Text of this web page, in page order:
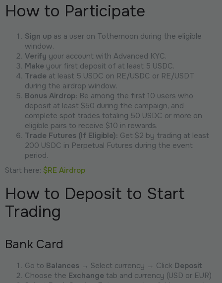
How to Participate
Sign up as a user on Tothemoon during the eligible
window.
Verify your account with Advanced KYC.
Make your first deposit of at least 5 USDC.
Trade at least 5 USDC on RE/USDC or RE/USDT
during the airdrop window.
Bonus Airdrop: Be among the first 10 users who
deposit at least $50 during the campaign, and
complete spot trades totaling 50 USDC or more on
eligible pairs to receive $10 in rewards.
Trade Futures (If Eligible): Get $2 by trading at least
200 USDC in Perpetual Futures during the event
period.
Start here: $RE Airdrop
How to Deposit to Start
Trading
Bank Card
Go to Balances → Select currency → Click Deposit
Choose the Exchange tab and currency (USD or EUR)